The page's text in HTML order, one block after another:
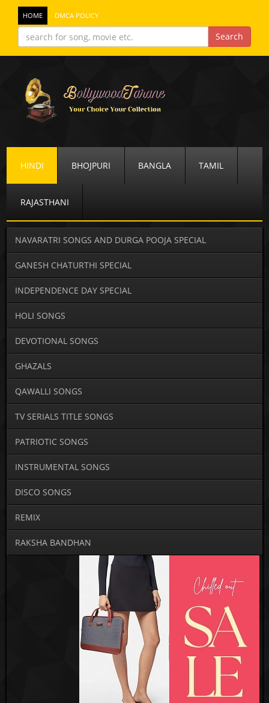
HOME DMCA POLICY
HINDI BHOJPURI BANGLA TAMIL
RAJASTHANI
NAVARATRI SONGS AND DURGA POOJA SPECIAL
GANESH CHATURTHI SPECIAL
INDEPENDENCE DAY SPECIAL
HOLI SONGS
DEVOTIONAL SONGS
GHAZALS
QAWALLI SONGS
TV SERIALS TITLE SONGS
PATRIOTIC SONGS
INSTRUMENTAL SONGS
DISCO SONGS
REMIX
RAKSHA BANDHAN